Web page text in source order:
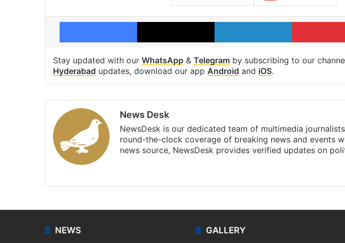
Facebook X LinkedIn
Stay updated with our WhatsApp & Telegram by subscribing to our
Hyderabad updates, download our app Android and iOS.
News Desk
NewsDesk is our dedicated team of multimedia
round-the-clock coverage of breaking news and events
news source, NewsDesk provides verified updates on
NEWS GALLERY